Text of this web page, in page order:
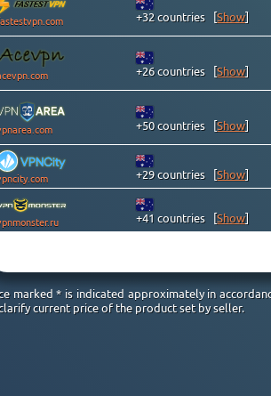
+32 countries [Show]
+26 countries [Show]
+50 countries [Show]
+29 countries [Show]
+41 countries [Show]
marked * is indicated approximately in
current price of the product set by seller.